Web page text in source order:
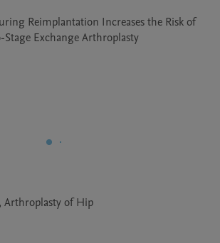
Reimplantation Increases the Risk of
Stage Exchange Arthroplasty
Arthroplasty of Hip